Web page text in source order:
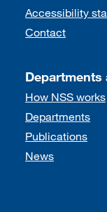
Accessibility
Contact
Departments
How NSS works
Departments
Publications
News